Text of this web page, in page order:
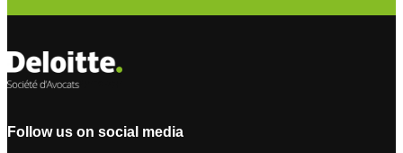
Follow us on social media